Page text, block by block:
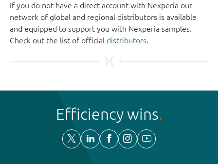
If you do not have a direct account with Nexperia our
network of global and regional distributors is available
and equipped to support you with Nexperia samples.
Check out the list of official distributors.
Efficiency wins